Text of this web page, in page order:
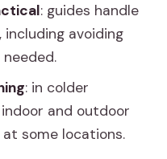
fair deal for
Walking
: guides handle
avoiding
: in colder
and outdoor
some locations.